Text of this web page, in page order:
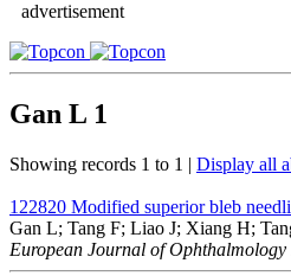
advertisement
Gan L 1
Showing records 1 to 1 | Display all
122820 Modified superior bleb
Gan L; Tang F; Liao J; Xiang H;
European Journal of Ophthalmology